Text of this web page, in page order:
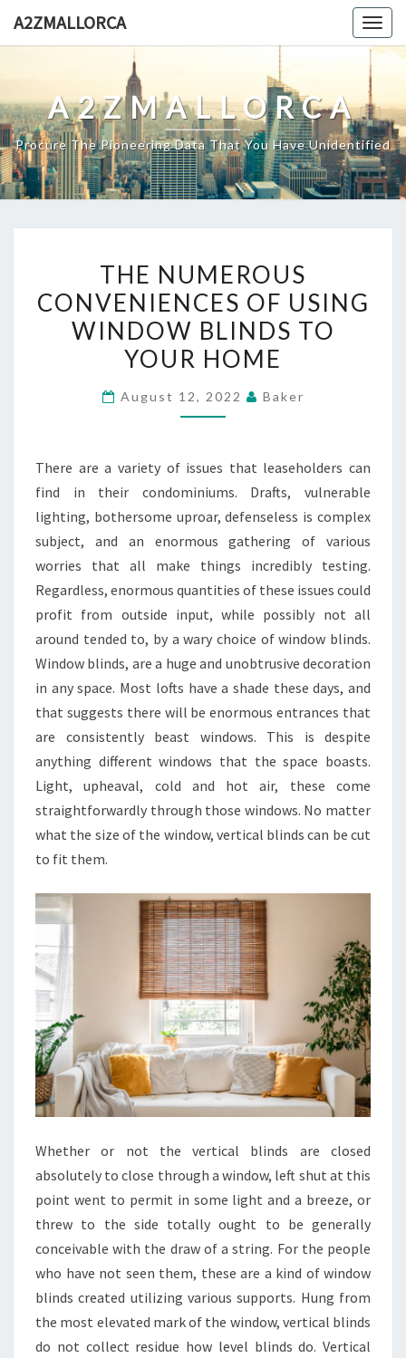
A2ZMALLORCA
A2ZMALLORCA
Procure The Pioneering Data That You Have Unidentified
NUMEROUS
CONVENIENCES
OF
USING
BLINDS
HOME
THE NUMEROUS
CONVENIENCES OF USING
WINDOW BLINDS TO
YOUR HOME
August 12, 2022 Baker
There are a variety of issues that leaseholders can
find in their condominiums. Drafts, vulnerable
lighting, bothersome uproar, defenseless is complex
subject, and an enormous gathering of various
worries that all make things incredibly testing.
Regardless, enormous quantities of these issues could
profit from outside input, while possibly not all
around tended to, by a wary choice of window blinds.
Window blinds, are a huge and unobtrusive decoration
in any space. Most lofts have a shade these days, and
that suggests there will be enormous entrances that
are consistently beast windows. This is despite
anything different windows that the space boasts.
Light, upheaval, cold and hot air, these come
straightforwardly through those windows. No matter
what the size of the window, vertical blinds can be cut
to fit them.
Whether or not the vertical blinds are closed
absolutely to close through a window, left shut at this
point went to permit in some light and a breeze, or
threw to the side totally ought to be generally
conceivable with the draw of a string. For the people
who have not seen them, these are a kind of window
blinds created utilizing various supports. Hung from
the most elevated mark of the window, vertical blinds
do not collect residue how level blinds do. Vertical